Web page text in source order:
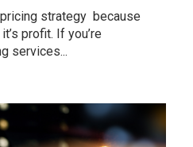
pricing strategy because
profit. If you’re
services...